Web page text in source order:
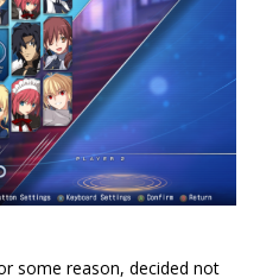
some reason, decided not